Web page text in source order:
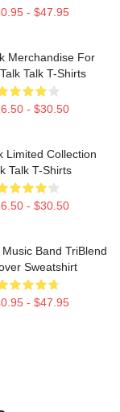
- $47.95
Merchandise For
Talk Talk T-Shirts
- $30.50
Limited Collection
Talk T-Shirts
- $30.50
Band TriBlend
Sweatshirt
- $47.95